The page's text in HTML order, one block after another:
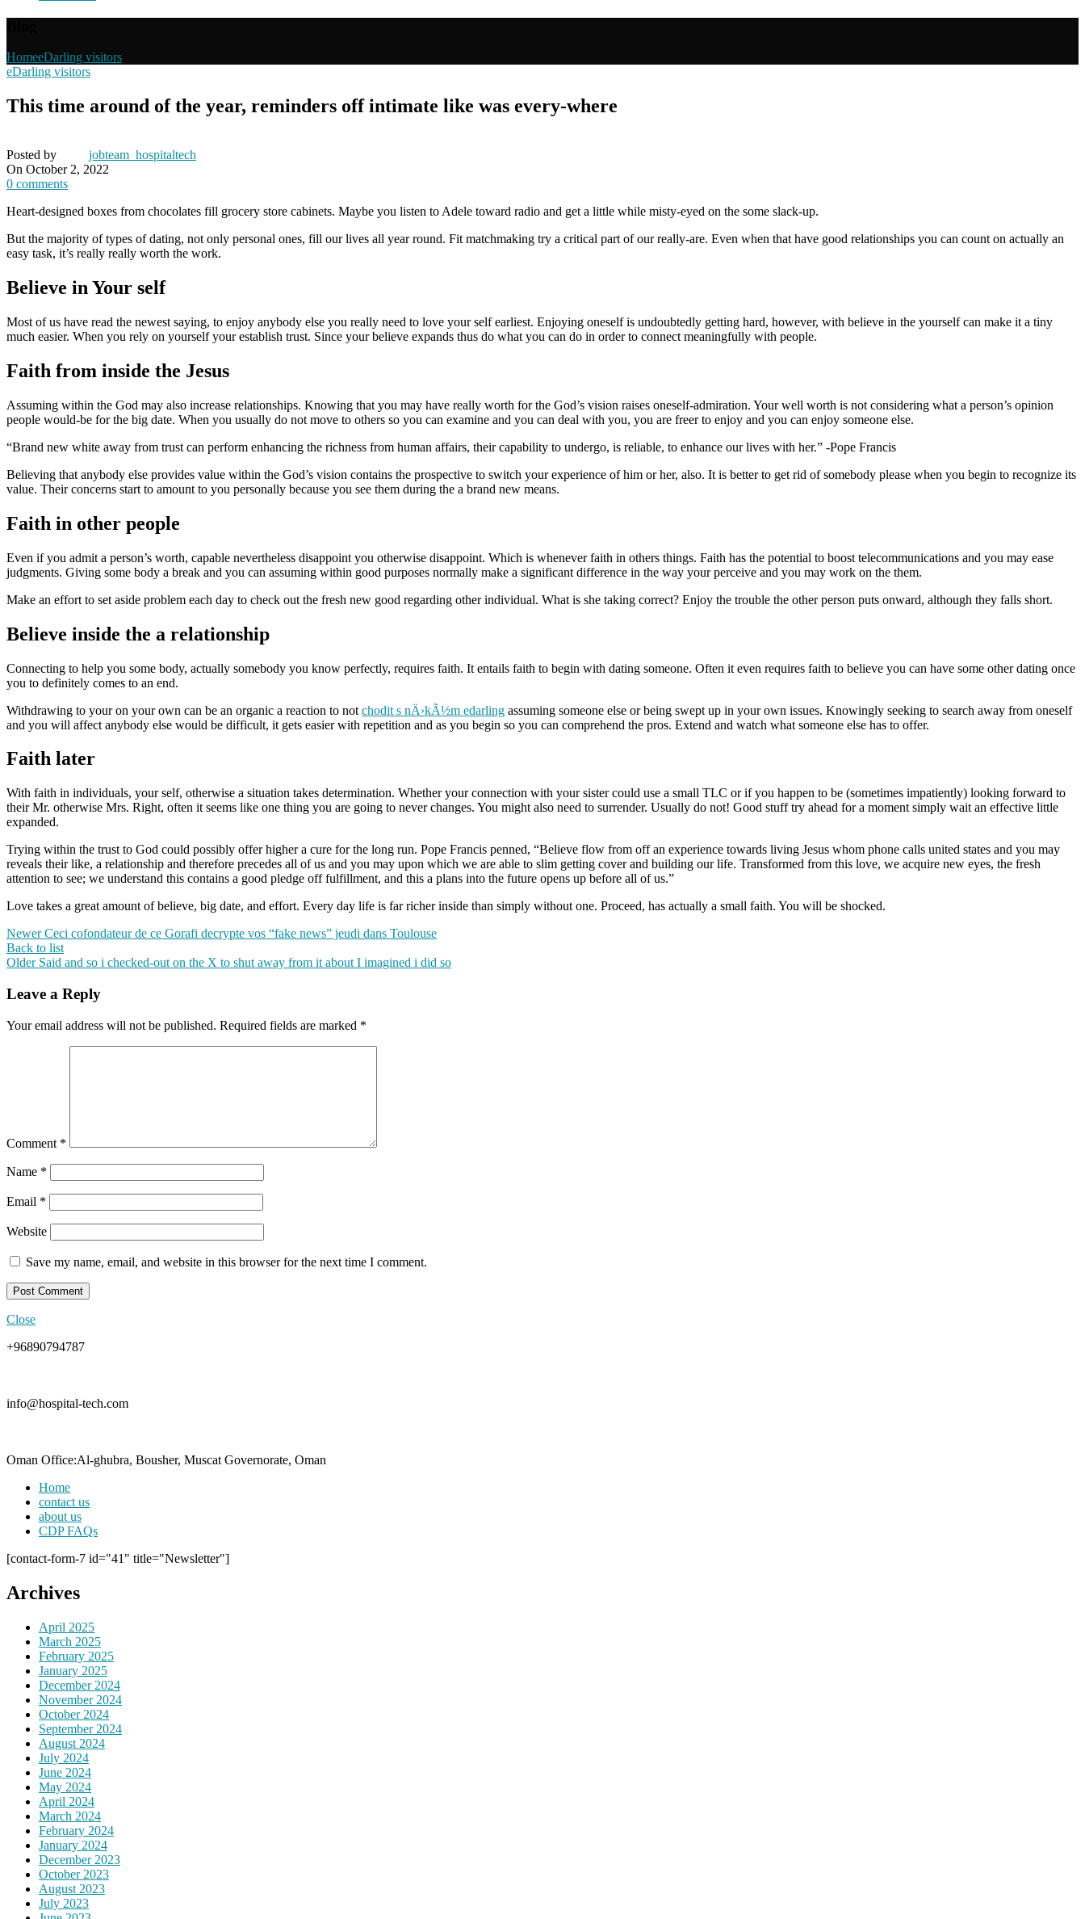
HomeeDarling visitors
eDarling visitors
This time around of the year, reminders off intimate like was every-where
Posted by
jobteam_hospitaltech
On October 2, 2022
0 comments
Heart-designed boxes from chocolates fill grocery store cabinets. Maybe you listen to Adele toward radio and get a little while misty-eyed on the some slack-up.
But the majority of types of dating, not only personal ones, fill our lives all year round. Fit matchmaking try a critical part of our really-are. Even when that have good relationships you can count on actually an
easy task, it’s really really worth the work.
Believe in Your self
Most of us have read the newest saying, to enjoy anybody else you really need to love your self earliest. Enjoying oneself is undoubtedly getting hard, however, with believe in the yourself can make it a tiny
much easier. When you rely on yourself your establish trust. Since your believe expands thus do what you can do in order to connect meaningfully with people.
Faith from inside the Jesus
Assuming within the God may also increase relationships. Knowing that you may have really worth for the God’s vision raises oneself-admiration. Your well worth is not considering what a person’s opinion
people would-be for the big date. When you usually do not move to others so you can examine and you can deal with you, you are freer to enjoy and you can enjoy someone else.
“Brand new white away from trust can perform enhancing the richness from human affairs, their capability to undergo, is reliable, to enhance our lives with her.” -Pope Francis
Believing that anybody else provides value within the God’s vision contains the prospective to switch your experience of him or her, also. It is better to get rid of somebody please when you begin to recognize its
value. Their concerns start to amount to you personally because you see them during the a brand new means.
Faith in other people
Even if you admit a person’s worth, capable nevertheless disappoint you otherwise disappoint. Which is whenever faith in others things. Faith has the potential to boost telecommunications and you may ease
judgments. Giving some body a break and you can assuming within good purposes normally make a significant difference in the way your perceive and you may work on the them.
Make an effort to set aside problem each day to check out the fresh new good regarding other individual. What is she taking correct? Enjoy the trouble the other person puts onward, although they falls short.
Believe inside the a relationship
Connecting to help you some body, actually somebody you know perfectly, requires faith. It entails faith to begin with dating someone. Often it even requires faith to believe you can have some other dating once
you to definitely comes to an end.
Withdrawing to your on your own can be an organic a reaction to not chodit s nÄ›kÃ½m edarling assuming someone else or being swept up in your own issues. Knowingly seeking to search away from oneself
and you will affect anybody else would be difficult, it gets easier with repetition and as you begin so you can comprehend the pros. Extend and watch what someone else has to offer.
Faith later
With faith in individuals, your self, otherwise a situation takes determination. Whether your connection with your sister could use a small TLC or if you happen to be (sometimes impatiently) looking forward to
their Mr. otherwise Mrs. Right, often it seems like one thing you are going to never changes. You might also need to surrender. Usually do not! Good stuff try ahead for a moment simply wait an effective little
expanded.
Trying within the trust to God could possibly offer higher a cure for the long run. Pope Francis penned, “Believe flow from off an experience towards living Jesus whom phone calls united states and you may
reveals their like, a relationship and therefore precedes all of us and you may upon which we are able to slim getting cover and building our life. Transformed from this love, we acquire new eyes, the fresh
attention to see; we understand this contains a good pledge off fulfillment, and this a plans into the future opens up before all of us.”
Love takes a great amount of believe, big date, and effort. Every day life is far richer inside than simply without one. Proceed, has actually a small faith. You will be shocked.
Newer Ceci cofondateur de ce Gorafi decrypte vos “fake news” jeudi dans Toulouse
Back to list
Older Said and so i checked-out on the X to shut away from it about I imagined i did so
Leave a Reply
Your email address will not be published. Required fields are marked *
Comment *
Name *
Email *
Website
Save my name, email, and website in this browser for the next time I comment.
Close
+96890794787
info@hospital-tech.com
Oman Office:Al-ghubra, Bousher, Muscat Governorate, Oman
Home
contact us
about us
CDP FAQs
[contact-form-7 id="41" title="Newsletter"]
Archives
April 2025
March 2025
February 2025
January 2025
December 2024
November 2024
October 2024
September 2024
August 2024
July 2024
June 2024
May 2024
April 2024
March 2024
February 2024
January 2024
December 2023
October 2023
August 2023
July 2023